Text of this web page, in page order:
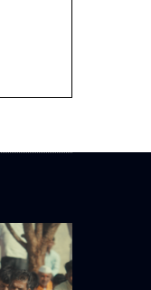
CANNES